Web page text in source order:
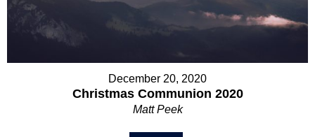
December 20, 2020
Christmas Communion 2020
Matt Peek